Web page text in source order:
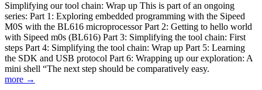
Simplifying our tool chain: Wrap up This is part of an ongoing
series: Part 1: Exploring embedded programming with the Sipeed
M0S with the BL616 microprocessor Part 2: Getting to hello world
with Sipeed m0s (BL616) Part 3: Simplifying the tool chain: First
steps Part 4: Simplifying the tool chain: Wrap up Part 5: Learning
the SDK and USB protocol Part 6: Wrapping up our exploration: A
mini shell “The next step should be comparatively easy.
more →